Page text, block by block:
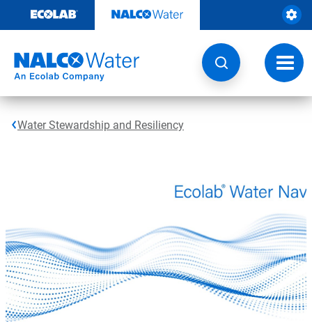
content
Water Stewardship and Resiliency